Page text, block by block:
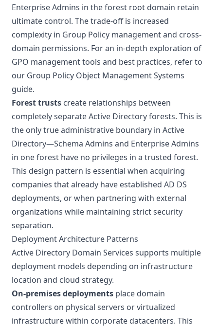
Enterprise Admins in the forest root domain retain
ultimate control. The trade-off is increased
complexity in Group Policy management and cross-
domain permissions. For an in-depth exploration of
GPO management tools and best practices, refer to
our Group Policy Object Management Systems
guide.
Forest trusts create relationships between
completely separate Active Directory forests. This is
the only true administrative boundary in Active
Directory—Schema Admins and Enterprise Admins
in one forest have no privileges in a trusted forest.
This design pattern is essential when acquiring
companies that already have established AD DS
deployments, or when partnering with external
organizations while maintaining strict security
separation.
Deployment Architecture Patterns
Active Directory Domain Services supports multiple
deployment models depending on infrastructure
location and cloud strategy.
On-premises deployments place domain
controllers on physical servers or virtualized
infrastructure within corporate datacenters. This